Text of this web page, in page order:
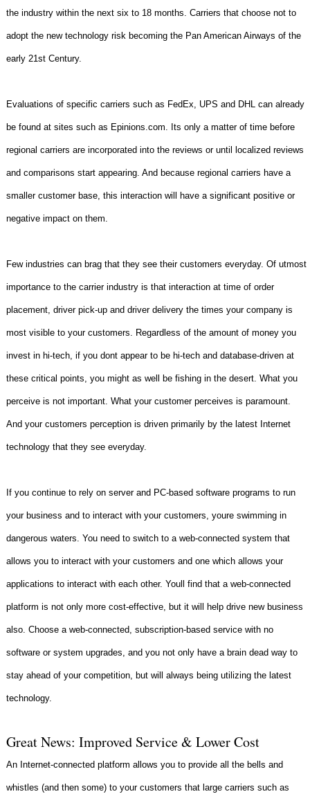
the industry within the next six to 18 months. Carriers that choose not to
adopt the new technology risk becoming the Pan American Airways of the
early 21st Century.
Evaluations of specific carriers such as FedEx, UPS and DHL can already
be found at sites such as Epinions.com. Its only a matter of time before
regional carriers are incorporated into the reviews or until localized reviews
and comparisons start appearing. And because regional carriers have a
smaller customer base, this interaction will have a significant positive or
negative impact on them.
Few industries can brag that they see their customers everyday. Of utmost
importance to the carrier industry is that interaction at time of order
placement, driver pick-up and driver delivery the times your company is
most visible to your customers. Regardless of the amount of money you
invest in hi-tech, if you dont appear to be hi-tech and database-driven at
these critical points, you might as well be fishing in the desert. What you
perceive is not important. What your customer perceives is paramount.
And your customers perception is driven primarily by the latest Internet
technology that they see everyday.
If you continue to rely on server and PC-based software programs to run
your business and to interact with your customers, youre swimming in
dangerous waters. You need to switch to a web-connected system that
allows you to interact with your customers and one which allows your
applications to interact with each other. Youll find that a web-connected
platform is not only more cost-effective, but it will help drive new business
also. Choose a web-connected, subscription-based service with no
software or system upgrades, and you not only have a brain dead way to
stay ahead of your competition, but will always being utilizing the latest
technology.
Great News: Improved Service & Lower Cost
An Internet-connected platform allows you to provide all the bells and
whistles (and then some) to your customers that large carriers such as